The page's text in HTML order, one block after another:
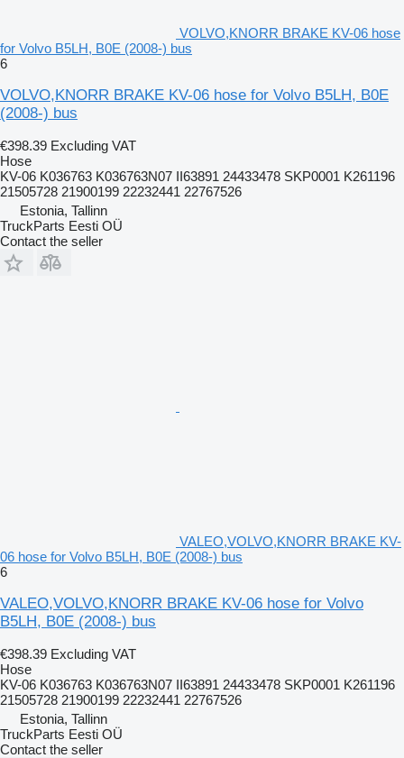
VOLVO,KNORR BRAKE KV-06 hose
for Volvo B5LH, B0E (2008-) bus
6
VOLVO,KNORR BRAKE KV-06 hose for Volvo B5LH, B0E
(2008-) bus
€398.39 Excluding VAT
Hose
KV-06 K036763 K036763N07 II63891 24433478 SKP0001 K261196
21505728 21900199 22232441 22767526
Estonia, Tallinn
TruckParts Eesti OÜ
Contact the seller
VALEO,VOLVO,KNORR BRAKE KV-
06 hose for Volvo B5LH, B0E (2008-) bus
6
VALEO,VOLVO,KNORR BRAKE KV-06 hose for Volvo
B5LH, B0E (2008-) bus
€398.39 Excluding VAT
Hose
KV-06 K036763 K036763N07 II63891 24433478 SKP0001 K261196
21505728 21900199 22232441 22767526
Estonia, Tallinn
TruckParts Eesti OÜ
Contact the seller